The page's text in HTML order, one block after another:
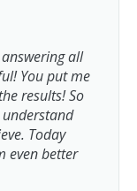
all
You put me
results! So
Today
even better